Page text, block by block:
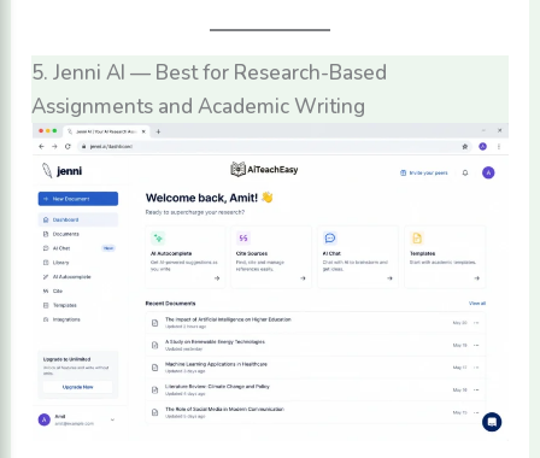
5. Jenni AI — Best for Research-Based
Assignments and Academic Writing